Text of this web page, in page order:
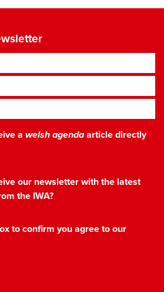
a welsh agendaarticle directly
our newsletter with the latest
the IWA?
to confirm you agree to our